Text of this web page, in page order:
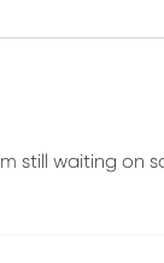
still waiting on